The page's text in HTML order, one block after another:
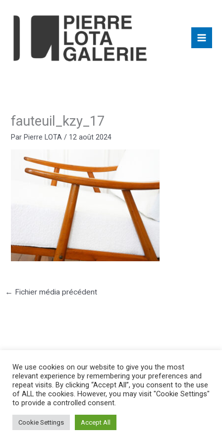
fauteuil_kzy_17
ParPierre LOTA / 12 août 2024
← Fichier média précédent
©2025 PIERRE LOTA. All right reserved.
We use cookies on our website to give you the most
relevant experience by remembering your preferences and
repeat visits. By clicking “Accept All”, you consent to the use
of ALL the cookies. However, you may visit "Cookie Settings"
to provide a controlled consent.
Cookie Settings Accept All